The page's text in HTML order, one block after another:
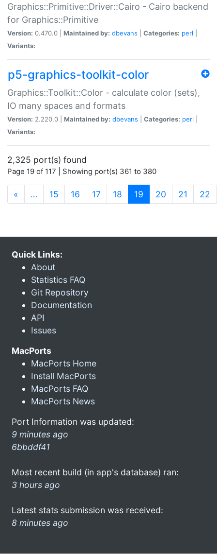
Graphics::Primitive::Driver::Cairo - Cairo backend
for Graphics::Primitive
Version: 0.470.0 | Maintained by: dbevans Categories: perl
Variants:
p5-graphics-toolkit-color
Graphics::Toolkit::Color - calculate color (sets),
IO many spaces and formats
Version: 2.220.0 | Maintained by: dbevans Categories: perl
Variants:
2,325 port(s) found
Page 19 of 117 | Showing port(s) 361 to 380
« … 15 16 17 18 19 (current)
20 21 22
Quick Links:
About
Statistics FAQ
Git Repository
Documentation
API
Issues
MacPorts
MacPorts Home
Install MacPorts
MacPorts FAQ
MacPorts News
Port Information was updated:
9 minutes ago
6bbddf41
Most recent build (in app's database) ran:
3 hours ago
Latest stats submission was received:
8 minutes ago